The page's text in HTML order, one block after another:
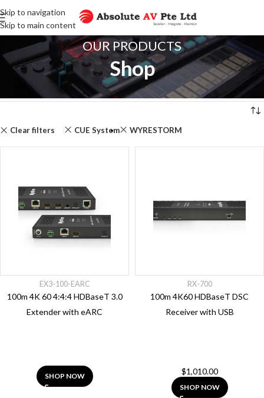
Skip to navigation
Skip to main content
Shop
OUR PRODUCTS
SEARCH
PRODUCTS
AV Over IP
Presentation,
Shop Showing 1–12 of 104 results
Clear filters CUE System WYRESTORM
100m 4K 60 4:4:4 HDBaseT 3.0
Extender with eARC
EX3-100-EARC
SHOP NOW
100m 4K60 HDBaseT DSC
Receiver with USB
RX-700
$1,010.00
SHOP NOW